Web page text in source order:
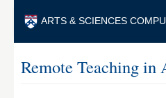
ARTS & SCIENCES
Remote Teaching in